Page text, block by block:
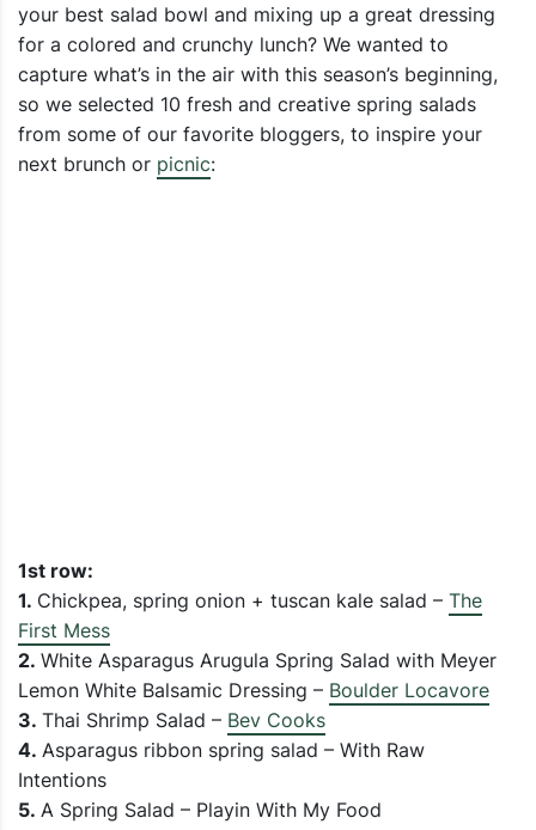
your best salad bowl and mixing up a great dressing
for a colored and crunchy lunch? We wanted to
capture what’s in the air with this season’s beginning,
so we selected 10 fresh and creative spring salads
from some of our favorite bloggers, to inspire your
next brunch or picnic:
1st row:
1. Chickpea, spring onion + tuscan kale salad – The
First Mess
2. White Asparagus Arugula Spring Salad with Meyer
Lemon White Balsamic Dressing – Boulder Locavore
3. Thai Shrimp Salad – Bev Cooks
4. Asparagus ribbon spring salad – With Raw
Intentions
5. A Spring Salad – Playin With My Food